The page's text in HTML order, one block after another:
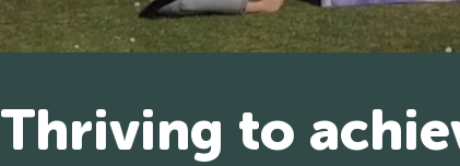
Thriving to